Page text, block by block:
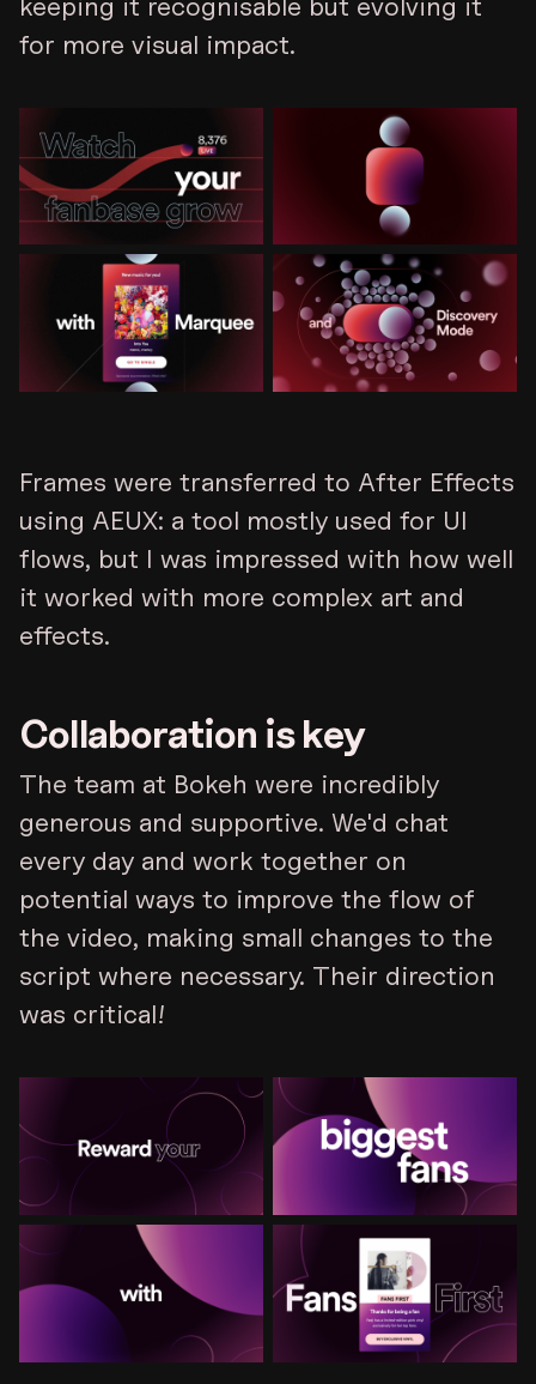
for more visual impact.
Frames were transferred to After Effects
using AEUX: a tool mostly used for UI
flows, but I was impressed with how well
it worked with more complex art and
effects.
Collaboration is key
The team at Bokeh were incredibly
generous and supportive. We'd chat
every day and work together on
potential ways to improve the flow of
the video, making small changes to the
script where necessary. Their direction
was critical!